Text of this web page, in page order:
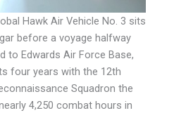
Hawk Air Vehicle No. 3 sits
before a voyage halfway
to Edwards Air Force Base,
four years with the 12th
Squadron the
4,250 combat hours in